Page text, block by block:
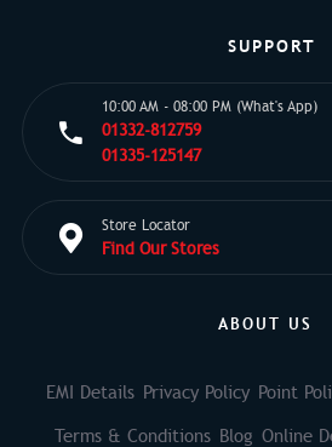
SUPPORT
10:00 AM - 08:00 PM (What's App)
01332-812759
01335-125147
Store Locator
Find Our Stores
ABOUT US
EMI Details Privacy Policy Point
Terms & Conditions Blog Online